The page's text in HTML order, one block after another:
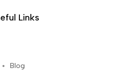
Links
Blog